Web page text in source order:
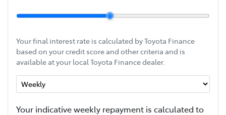
Your final interest rate is calculated by Toyota Finance
based on your credit score and other criteria and is
available at your local Toyota Finance dealer.
Your indicativeweekly repayment is calculated to